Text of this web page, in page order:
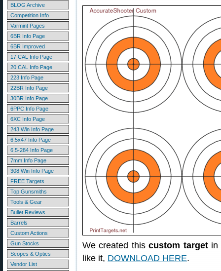
BLOG Archive
Competition Info
Varmint Pages
6BR Info Page
6BR Improved
17 CAL Info Page
20 CAL Info Page
223 Info Page
22BR Info Page
30BR Info Page
6PPC Info Page
6XC Info Page
243 Win Info Page
6.5x47 Info Page
6.5-284 Info Page
7mm Info Page
308 Win Info Page
FREE Targets
Top Gunsmiths
Tools & Gear
Bullet Reviews
Barrels
Custom Actions
Gun Stocks
Scopes & Optics
Vendor List
We created thiscustom targetin
like it, DOWNLOAD HERE.